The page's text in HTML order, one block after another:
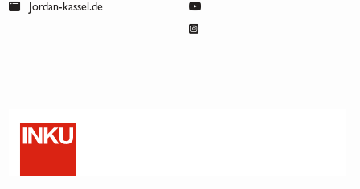
Jordan-kassel.de